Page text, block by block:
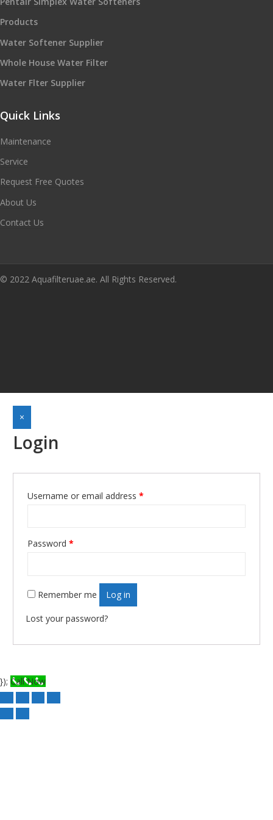
Products
Water Softener Supplier
Whole House Water Filter
Water Flter Supplier
Quick Links
Maintenance
Service
Request Free Quotes
About Us
Contact Us
© 2022 Aquafilteruae.ae. All Rights Reserved.
×
Login
Username or email address *
Password *
Remember me Log in
Lost your password?
}); Call Now